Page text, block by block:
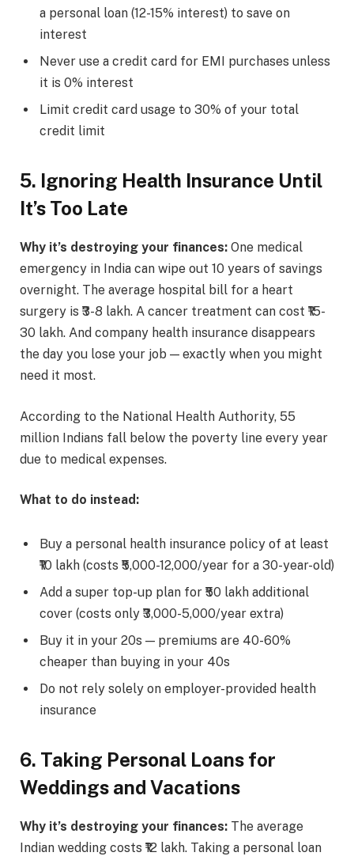
a personal loan (12-15% interest) to save on
interest
Never use a credit card for EMI purchases unless
it is 0% interest
Limit credit card usage to 30% of your total
credit limit
5. Ignoring Health Insurance Until
It’s Too Late
Why it’s destroying your finances: One medical
emergency in India can wipe out 10 years of savings
overnight. The average hospital bill for a heart
surgery is ₹3-8 lakh. A cancer treatment can cost ₹15-
30 lakh. And company health insurance disappears
the day you lose your job — exactly when you might
need it most.
According to the National Health Authority, 55
million Indians fall below the poverty line every year
due to medical expenses.
What to do instead:
Buy a personal health insurance policy of at least
₹10 lakh (costs ₹5,000-12,000/year for a 30-year-old)
Add a super top-up plan for ₹50 lakh additional
cover (costs only ₹3,000-5,000/year extra)
Buy it in your 20s — premiums are 40-60%
cheaper than buying in your 40s
Do not rely solely on employer-provided health
insurance
6. Taking Personal Loans for
Weddings and Vacations
Why it’s destroying your finances: The average
Indian wedding costs ₹12 lakh. Taking a personal loan